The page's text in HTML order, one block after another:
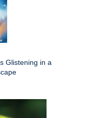
Glistening in a